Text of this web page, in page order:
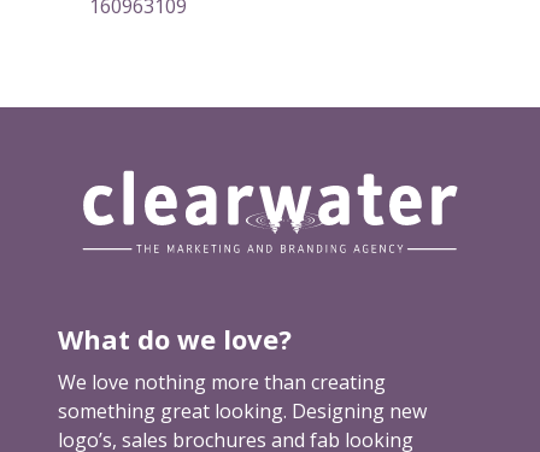
160963109
What do we love?
We love nothing more than creating
something great looking. Designing new
logo’s, sales brochures and fab looking